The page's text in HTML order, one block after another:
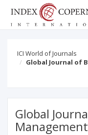
ICI World of Journals
Global Journal of
Global
Management